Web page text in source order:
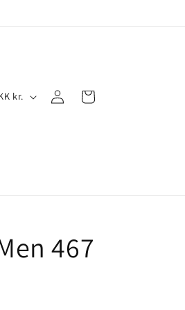
Denmark | DKK kr.
in
Cart
467